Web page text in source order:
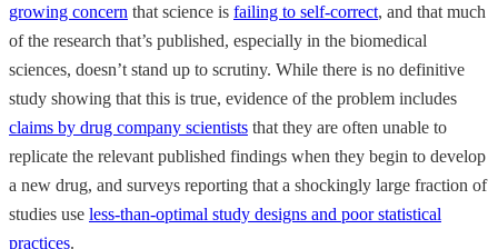
growing concern that science is failing to self-correct, and that much
of the research that’s published, especially in the biomedical
sciences, doesn’t stand up to scrutiny. While there is no definitive
study showing that this is true, evidence of the problem includes
claims by drug company scientists that they are often unable to
replicate the relevant published findings when they begin to develop
a new drug, and surveys reporting that a shockingly large fraction of
studies use less-than-optimal study designs and poor statistical
practices.